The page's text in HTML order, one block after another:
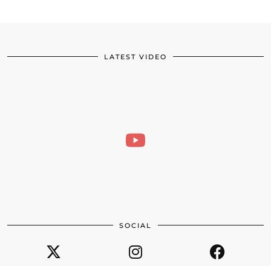
LATEST VIDEO
SOCIAL